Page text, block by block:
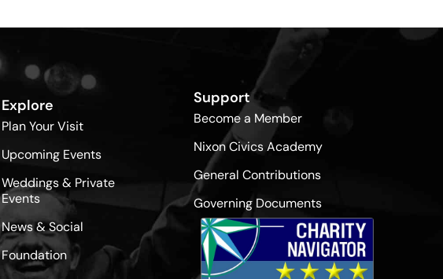
Explore
Plan Your Visit
Upcoming Events
Weddings & Private
Events
News & Social
Foundation
Support
Become a Member
Nixon Civics Academy
General Contributions
Governing Documents